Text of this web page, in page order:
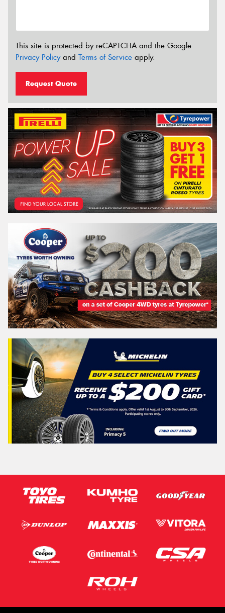
This site is protected by reCAPTCHA and the Google
Privacy Policyand Terms of Service apply.
Request Quote